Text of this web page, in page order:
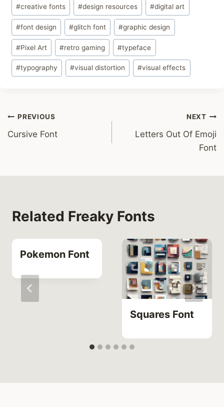
#creative fonts #design resources #digital art
#font design #glitch font #graphic design
#Pixel Art #retro gaming #typeface
#typography #visual distortion #visual effects
Post
navigation
PREVIOUS
Cursive Font
NEXT
Letters Out Of Emoji
Font
Related Freaky Fonts
Pokemon Font
Squares Font